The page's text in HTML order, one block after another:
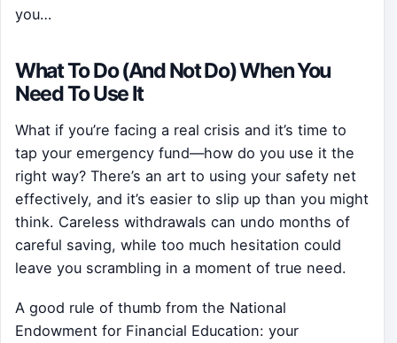
you…
What To Do (And Not Do) When You
Need To Use It
What if you’re facing a real crisis and it’s time to
tap your emergency fund—how do you use it the
right way? There’s an art to using your safety net
effectively, and it’s easier to slip up than you might
think. Careless withdrawals can undo months of
careful saving, while too much hesitation could
leave you scrambling in a moment of true need.
A good rule of thumb from the National
Endowment for Financial Education: your